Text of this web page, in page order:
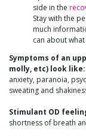
side in the
Stay with the
much
can about
Symptoms of an
molly, etc) look like:
anxiety, paranoia,
sweating and
Stimulant OD
shortness of breath